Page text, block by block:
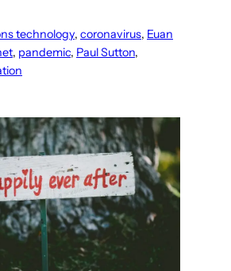
technology, coronavirus, Euan
, pandemic, Paul Sutton